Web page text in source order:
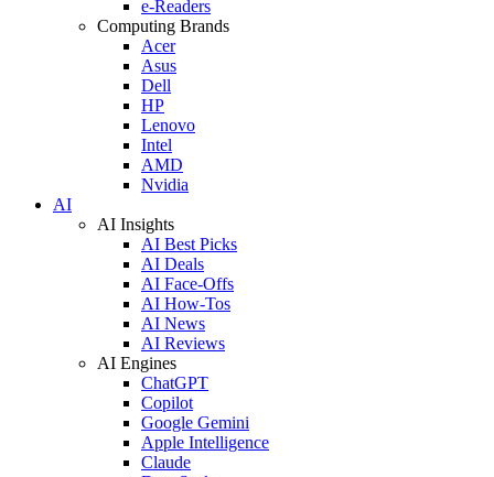
e-Readers
Computing Brands
Acer
Asus
Dell
HP
Lenovo
Intel
AMD
Nvidia
AI
AI Insights
AI Best Picks
AI Deals
AI Face-Offs
AI How-Tos
AI News
AI Reviews
AI Engines
ChatGPT
Copilot
Google Gemini
Apple Intelligence
Claude